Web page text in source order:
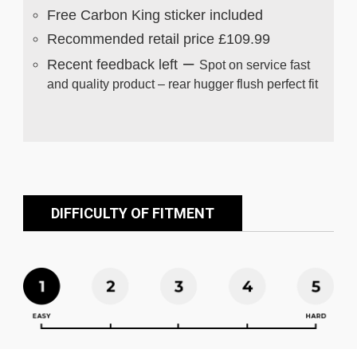
Free Carbon King sticker included
Recommended retail price £109.99
Recent feedback left– Spot on service fast
and quality product – rear hugger flush perfect fit
DIFFICULTY OF FITMENT